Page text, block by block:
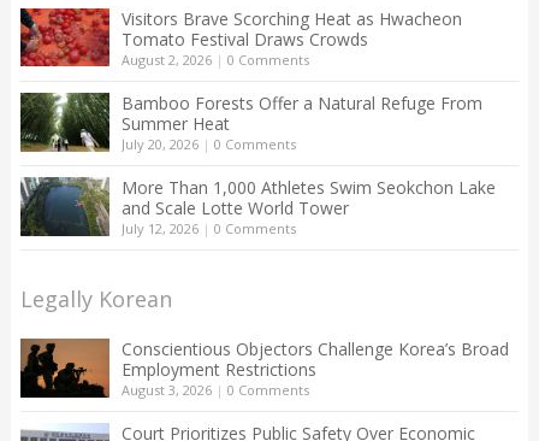
Visitors Brave Scorching Heat as Hwacheon
Tomato Festival Draws Crowds
August 2, 2026| 0 Comments
Bamboo Forests Offer a Natural Refuge From
Summer Heat
July 20, 2026| 0 Comments
More Than 1,000 Athletes Swim Seokchon Lake
and Scale Lotte World Tower
July 12, 2026| 0 Comments
Legally Korean
Conscientious Objectors Challenge Korea’s Broad
Employment Restrictions
August 3, 2026| 0 Comments
Court Prioritizes Public Safety Over Economic